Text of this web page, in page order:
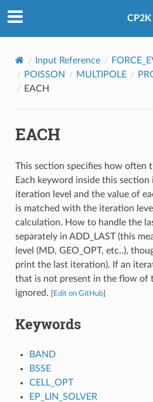
CP2K
Input Reference
POISSON
MULTIPOLE
EACH
EACH
This section specifies how often
Each keyword inside this section
iteration level and the value of
is matched with the iteration
calculation. How to handle the
separately in ADD_LAST (this
level (MD, GEO_OPT, etc..),
print the last iteration). If an
that is not present in the flow of
ignored.
Edit on GitHub]
Keywords
BAND
BSSE
CELL_OPT
EP_LIN_SOLVER